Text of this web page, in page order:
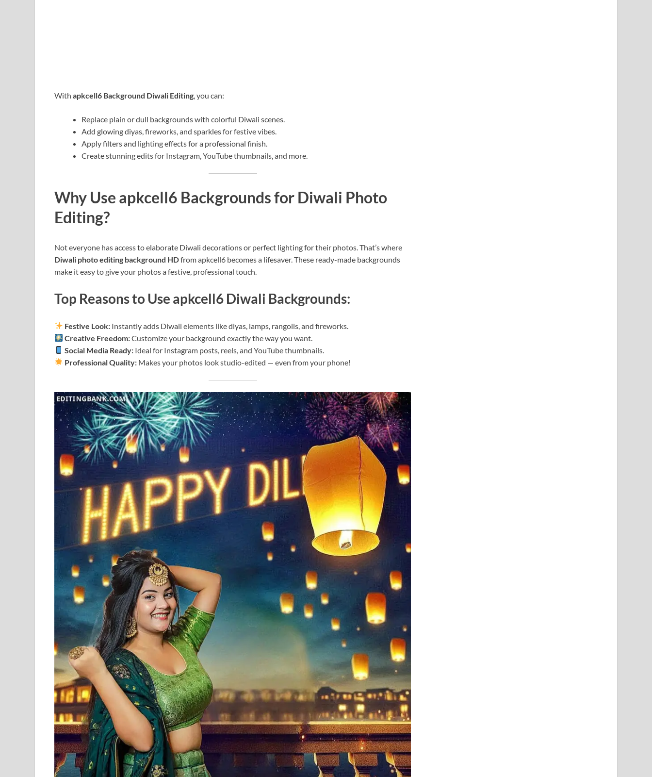
With apkcell6 Background Diwali Editing , you can:
Replace plain or dull backgrounds with colorful Diwali scenes.
Add glowing diyas, fireworks, and sparkles for festive vibes.
Apply filters and lighting effects for a professional finish.
Create stunning edits for Instagram, YouTube thumbnails, and more.
Why Use apkcell6 Backgrounds for Diwali Photo
Editing?
Not everyone has access to elaborate Diwali decorations or perfect lighting for their photos. That’s where
Diwali photo editing background HDfrom apkcell6 becomes a lifesaver. These ready-made backgrounds
make it easy to give your photos a festive, professional touch.
Top Reasons to Use apkcell6 Diwali Backgrounds:
Festive Look: Instantly adds Diwali elements like diyas, lamps, rangolis, and fireworks.
Creative Freedom:Customize your background exactly the way you want.
Social Media Ready: Ideal for Instagram posts, reels, and YouTube thumbnails.
Professional Quality: Makes your photos look studio-edited — even from your phone!